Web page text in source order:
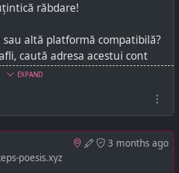
răbdare!
sau altă platformă compatibilă?
caută adresa acestui cont
poesis.xyz
acolo - postările mai vechi
prin site-ul meu,
.
post material that, according to
EXPAND
3 months ago
poesis.xyz